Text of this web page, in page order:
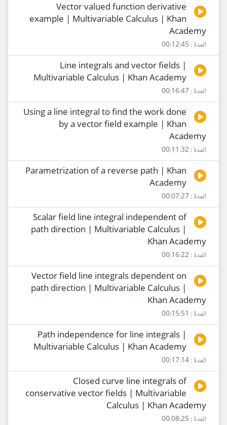
Vector valued function derivative
example | Multivariable Calculus | Khan
Academy
المدة : 00:12:45
Line integrals and vector fields |
Multivariable Calculus | Khan Academy
المدة : 00:16:47
Using a line integral to find the work done
by a vector field example | Khan
Academy
المدة : 00:11:32
Parametrization of a reverse path | Khan
Academy
المدة : 00:07:27
Scalar field line integral independent of
path direction | Multivariable Calculus |
Khan Academy
المدة : 00:16:22
Vector field line integrals dependent on
path direction | Multivariable Calculus |
Khan Academy
المدة : 00:15:51
Path independence for line integrals |
Multivariable Calculus | Khan Academy
المدة : 00:17:14
Closed curve line integrals of
conservative vector fields | Multivariable
Calculus | Khan Academy
المدة : 00:08:25